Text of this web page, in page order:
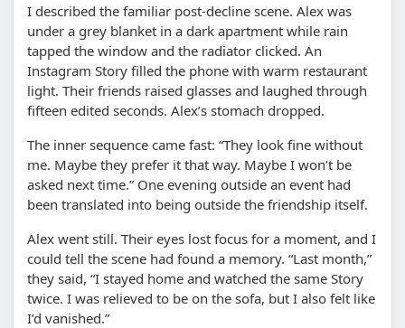
I described the familiar post-decline scene. Alex was
under a grey blanket in a dark apartment while rain
tapped the window and the radiator clicked. An
Instagram Story filled the phone with warm restaurant
light. Their friends raised glasses and laughed through
fifteen edited seconds. Alex’s stomach dropped.
The inner sequence came fast: “They look fine without
me. Maybe they prefer it that way. Maybe I won’t be
asked next time.” One evening outside an event had
been translated into being outside the friendship itself.
Alex went still. Their eyes lost focus for a moment, and I
could tell the scene had found a memory. “Last month,”
they said, “I stayed home and watched the same Story
twice. I was relieved to be on the sofa, but I also felt like
I’d vanished.”